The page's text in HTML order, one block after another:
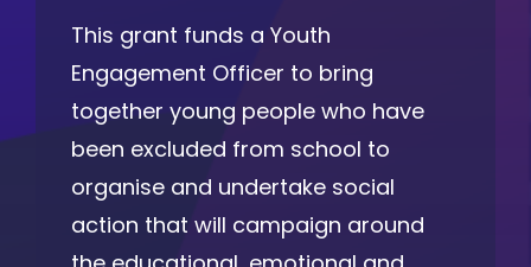
This grant funds a Youth
Engagement Officer to bring
together young people who have
been excluded from school to
organise and undertake social
action that will campaign around